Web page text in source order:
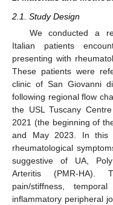
2.1. Study Design
We conducted a
Italian patients
presenting with
These patients were
clinic of San Giovanni
following regional flow
the USL Tuscany
2021 (the beginning of
and May 2023. In this
rheumatological
suggestive of UA,
Arteritis (PMR-HA).
pain/stiffness,
inflammatory peripheral